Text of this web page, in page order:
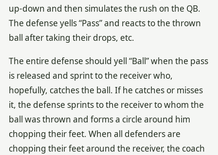
up-down and then simulates the rush on the QB.
The defense yells “Pass” and reacts to the thrown
ball after taking their drops, etc.
The entire defense should yell “Ball” when the pass
is released and sprint to the receiver who,
hopefully, catches the ball. If he catches or misses
it, the defense sprints to the receiver to whom the
ball was thrown and forms a circle around him
chopping their feet. When all defenders are
chopping their feet around the receiver, the coach